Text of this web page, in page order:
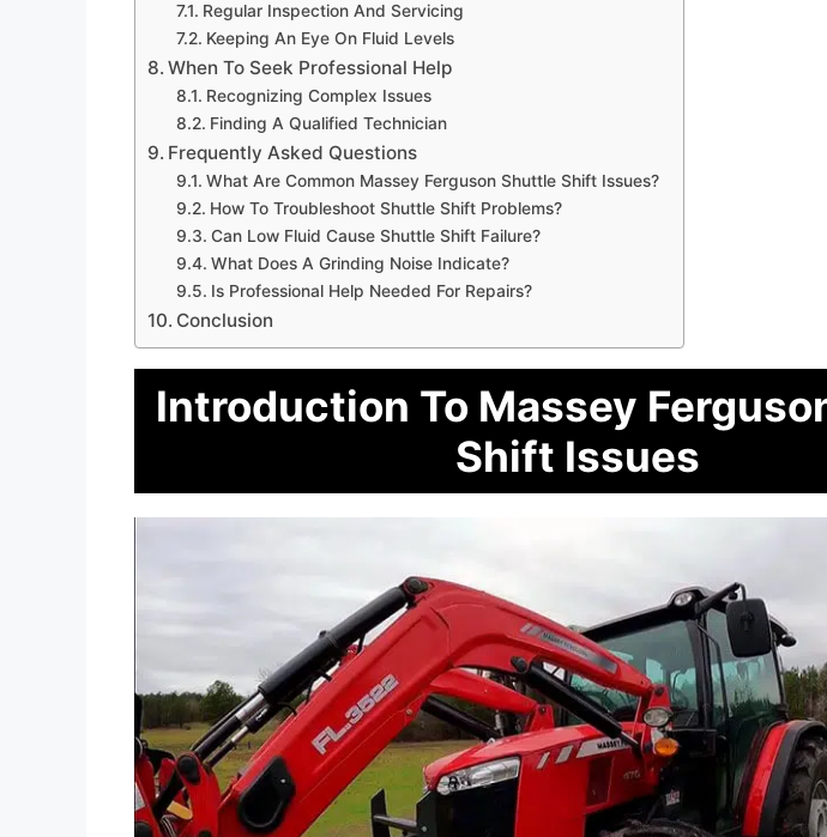
Regular Inspection And Servicing
Keeping An Eye On Fluid Levels
When To Seek Professional Help
Recognizing Complex Issues
Finding A Qualified Technician
Frequently Asked Questions
What Are Common Massey Ferguson Shuttle Shift Issues?
How To Troubleshoot Shuttle Shift Problems?
Can Low Fluid Cause Shuttle Shift Failure?
What Does A Grinding Noise Indicate?
Is Professional Help Needed For Repairs?
Conclusion
Introduction To Massey
Shift Issues